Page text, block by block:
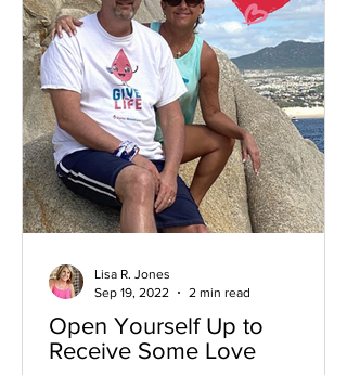
Open Yourself Up to
Receive Some Love
Lisa R. Jones
Sep 19, 2022
2 min read